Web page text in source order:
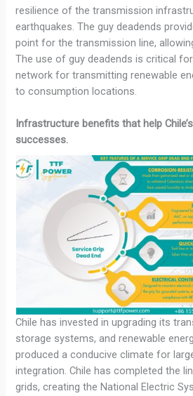
resilience of the transmission
earthquakes. The guy deadends
point for the transmission line,
The use of guy deadends is critical
network for transmitting renewable
to consumption locations.
Infrastructure benefits that help
successes.
Chile has invested in upgrading its
storage systems, and renewable
produced a conducive climate for
integration. Chile has completed the
grids, creating the National Electric